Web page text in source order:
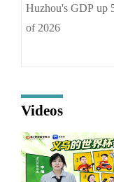
Huzhou's GDP up
of 2026
Videos